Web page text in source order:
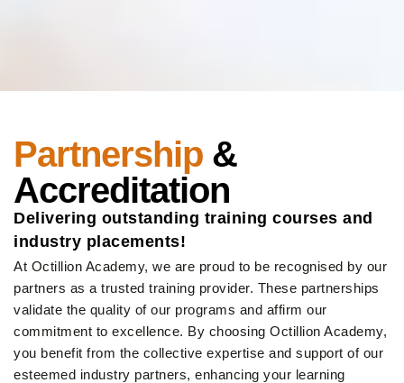
Partnership &
Accreditation
Delivering outstanding training courses and
industry placements!
At Octillion Academy, we are proud to be recognised by our
partners as a trusted training provider. These partnerships
validate the quality of our programs and affirm our
commitment to excellence. By choosing Octillion Academy,
you benefit from the collective expertise and support of our
esteemed industry partners, enhancing your learning